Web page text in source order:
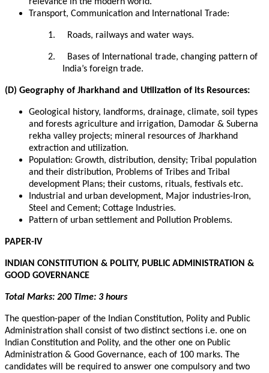
Transport, Communication and International Trade:
1. Roads, railways and water ways.
2.
Bases of International trade, changing pattern of
India’s foreign trade.
(D) Geography of Jharkhand and Utilization of its Resources:
Geological history, landforms, drainage, climate, soil types
and forests agriculture and irrigation, Damodar & Suberna
rekha valley projects; mineral resources of Jharkhand
extraction and utilization.
Population: Growth, distribution, density; Tribal population
and their distribution, Problems of Tribes and Tribal
development Plans; their customs, rituals, festivals etc.
Industrial and urban development, Major industries-Iron,
Steel and Cement; Cottage Industries.
Pattern of urban settlement and Pollution Problems.
PAPER-IV
INDIAN CONSTITUTION & POLITY, PUBLIC ADMINISTRATION &
GOOD GOVERNANCE
Total Marks: 200 Time: 3 hours
The question-paper of the Indian Constitution, Polity and Public
Administration shall consist of two distinct sections i.e. one on
Indian Constitution and Polity, and the other one on Public
Administration & Good Governance, each of 100 marks. The
candidates will be required to answer one compulsory and two